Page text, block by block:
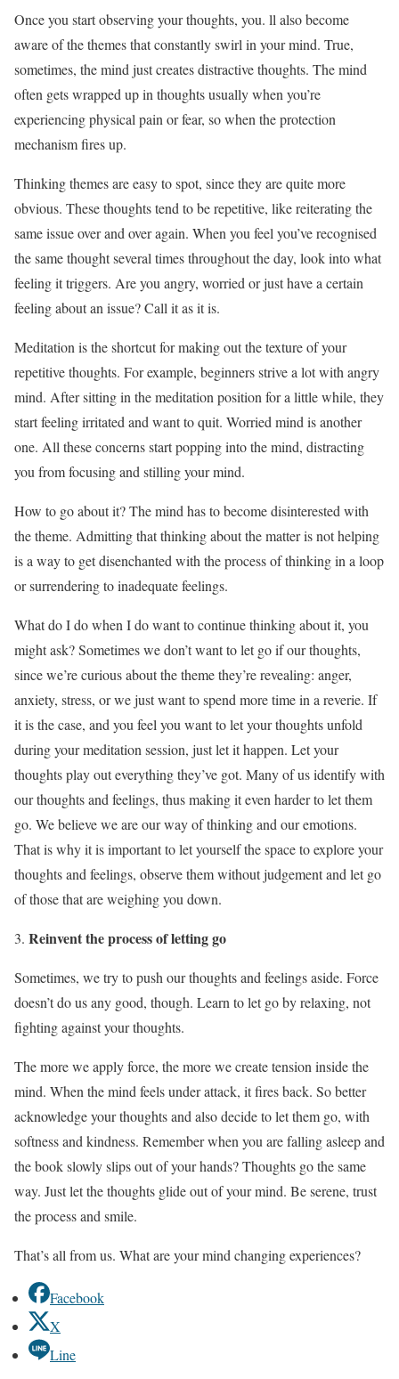
Once you start observing your thoughts, you. ll also become
aware of the themes that constantly swirl in your mind. True,
sometimes, the mind just creates distractive thoughts. The mind
often gets wrapped up in thoughts usually when you’re
experiencing physical pain or fear, so when the protection
mechanism fires up.
Thinking themes are easy to spot, since they are quite more
obvious. These thoughts tend to be repetitive, like reiterating the
same issue over and over again. When you feel you’ve recognised
the same thought several times throughout the day, look into what
feeling it triggers. Are you angry, worried or just have a certain
feeling about an issue? Call it as it is.
Meditation is the shortcut for making out the texture of your
repetitive thoughts. For example, beginners strive a lot with angry
mind. After sitting in the meditation position for a little while, they
start feeling irritated and want to quit. Worried mind is another
one. All these concerns start popping into the mind, distracting
you from focusing and stilling your mind.
How to go about it? The mind has to become disinterested with
the theme. Admitting that thinking about the matter is not helping
is a way to get disenchanted with the process of thinking in a loop
or surrendering to inadequate feelings.
What do I do when I do want to continue thinking about it, you
might ask? Sometimes we don’t want to let go if our thoughts,
since we’re curious about the theme they’re revealing: anger,
anxiety, stress, or we just want to spend more time in a reverie. If
it is the case, and you feel you want to let your thoughts unfold
during your meditation session, just let it happen. Let your
thoughts play out everything they’ve got. Many of us identify with
our thoughts and feelings, thus making it even harder to let them
go. We believe we are our way of thinking and our emotions.
That is why it is important to let yourself the space to explore your
thoughts and feelings, observe them without judgement and let go
of those that are weighing you down.
Reinvent the process of letting go
Sometimes, we try to push our thoughts and feelings aside. Force
doesn’t do us any good, though. Learn to let go by relaxing, not
fighting against your thoughts.
The more we apply force, the more we create tension inside the
mind. When the mind feels under attack, it fires back. So better
acknowledge your thoughts and also decide to let them go, with
softness and kindness. Remember when you are falling asleep and
the book slowly slips out of your hands? Thoughts go the same
way. Just let the thoughts glide out of your mind. Be serene, trust
the process and smile.
That’s all from us. What are your mind changing experiences?
Facebook
X
Line